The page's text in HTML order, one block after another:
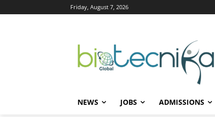
Friday, August 7, 2026
NEWS JOBS ADMISSIONS